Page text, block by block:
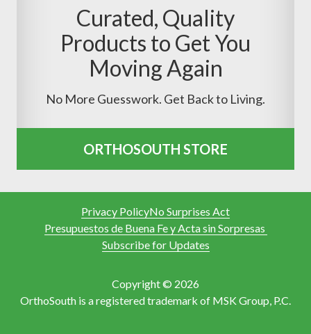
Curated, Quality
Products to Get You
Moving Again
No More Guesswork. Get Back to Living.
ORTHOSOUTH STORE
Privacy PolicyNo Surprises Act
Presupuestos de Buena Fe y Acta sin Sorpresas
Subscribe for Updates
Copyright © 2026
OrthoSouth is a registered trademark of MSK Group, P.C.